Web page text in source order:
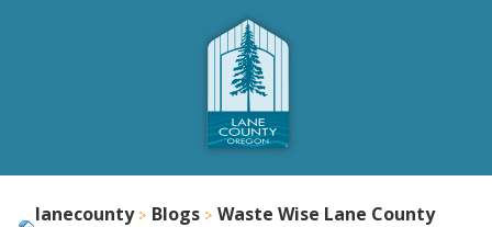
lanecounty Blogs Waste Wise Lane County